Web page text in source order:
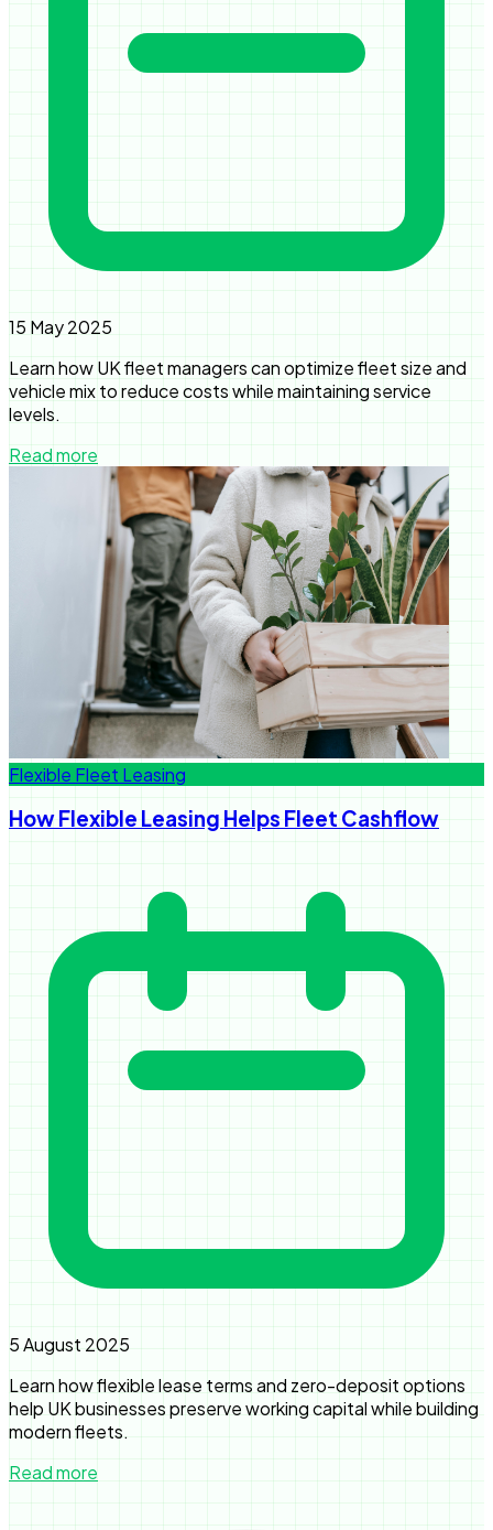
15 May 2025
Learn how UK fleet managers can optimize fleet size and
vehicle mix to reduce costs while maintaining service
levels.
Read more
Flexible Fleet Leasing
How Flexible Leasing Helps Fleet Cashflow
5 August 2025
Learn how flexible lease terms and zero-deposit options
help UK businesses preserve working capital while building
modern fleets.
Read more